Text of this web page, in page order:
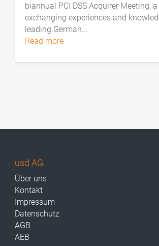
biannual PCI DSS Acquirer Meeting,
exchanging experiences and
leading German...
read more
usd AG
Über uns
Kontakt
Impressum
Datenschutz
AGB
AEB